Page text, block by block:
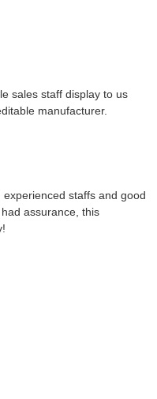
sales staff display to us
manufacturer.
staffs and good
assurance, this